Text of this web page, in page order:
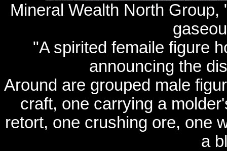
Mineral Wealth North
"A spirited femaile figure
announcing the
Around are grouped male
craft, one carrying a
retort, one crushing ore, one
a